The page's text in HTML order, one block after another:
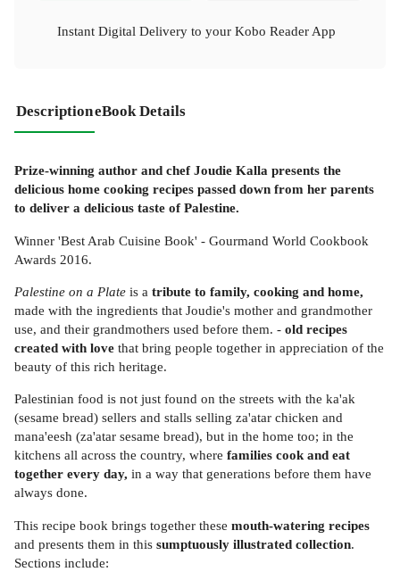
Instant Digital Delivery to your Kobo Reader App
DescriptioneBook Details
Prize-winning author and chef Joudie Kalla presents the
delicious home cooking recipes passed down from her parents
to deliver a delicious taste of Palestine.
Winner 'Best Arab Cuisine Book' - Gourmand World Cookbook
Awards 2016.
Palestine on a Plate is a tribute to family, cooking and home,
made with the ingredients that Joudie's mother and grandmother
use, and their grandmothers used before them. - old recipes
created with love that bring people together in appreciation of the
beauty of this rich heritage.
Palestinian food is not just found on the streets with the ka'ak
(sesame bread) sellers and stalls selling za'atar chicken and
mana'eesh (za'atar sesame bread), but in the home too; in the
kitchens all across the country, where families cook and eat
together every day, in a way that generations before them have
always done.
This recipe book brings together these mouth-watering recipes
and presents them in this sumptuously illustrated collection.
Sections include: